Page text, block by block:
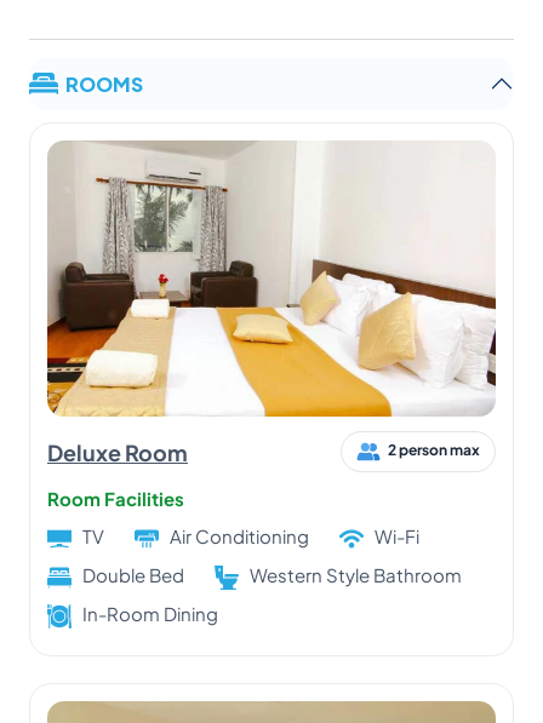
ROOMS
Deluxe Room 2 person max
Room Facilities
TV
Air Conditioning
Wi-Fi
Double Bed
Western Style Bathroom
In-Room Dining